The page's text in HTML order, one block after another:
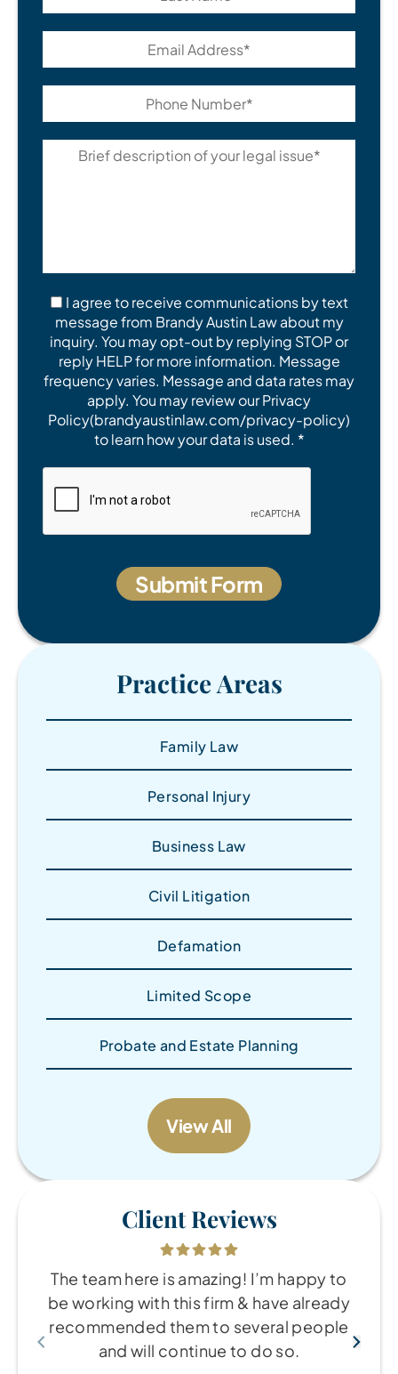
I agree to receive communications by text
message from Brandy Austin Law about my
inquiry. You may opt-out by replying STOP or
reply HELP for more information. Message
frequency varies. Message and data rates may
apply. You may review our Privacy
Policy(brandyaustinlaw.com/privacy-policy)
to learn how your data is used. *
Practice Areas
Family Law
Personal Injury
Business Law
Civil Litigation
Defamation
Limited Scope
Probate and Estate Planning
View All
Client Reviews
The team here is amazing! I’m happy to
be working with this firm & have already
recommended them to several people
and will continue to do so.